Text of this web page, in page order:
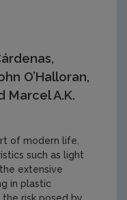
O’Halloran,
Marcel A.K.
of modern life,
such as light
extensive
in plastic